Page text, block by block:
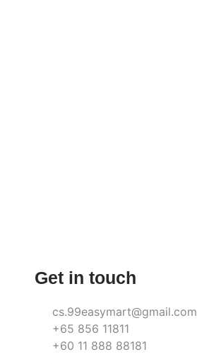
Get in touch
cs.99easymart@gmail.com
+65 856 11811
+60 11 888 88181